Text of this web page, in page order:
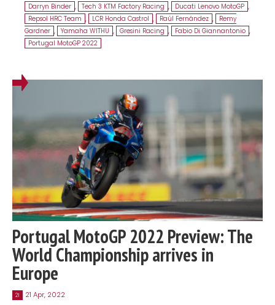
Darryn Binder , Tech 3 KTM Factory Racing , Ducati Lenovo MotoGP ,
Repsol HRC Team , LCR Honda Castrol , Raúl Fernández ,
Remy
Gardner , Yamaha WITHU , Gresini Racing , Fabio Di Giannantonio ,
Portugal MotoGP 2022
Portugal MotoGP 2022 Preview: The
World Championship arrives in
Europe
21 21 Apr, 2022